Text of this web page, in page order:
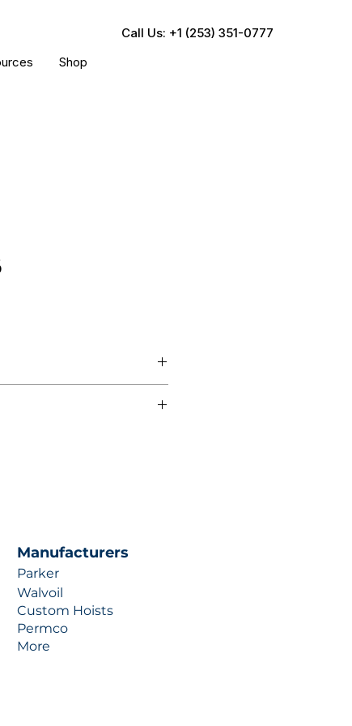
Call Us: +1 (253) 351-0777
Shop
contact us at +1 (253)-351-
industries.com!
Manufacturers
Parker
Walvoil
Custom Hoists
Permco
More